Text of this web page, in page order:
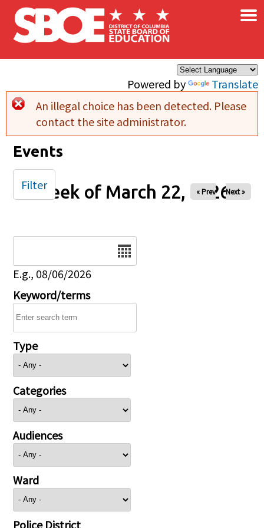
Skip to main content
Powered by Translate
×
Error message
An illegal choice has been detected. Please
contact the site administrator.
Events
Week of March 22, 2026
« Prev Next »
E.g., 08/06/2026
Keyword/terms
Type
Categories
Audiences
Ward
Police District
Filter